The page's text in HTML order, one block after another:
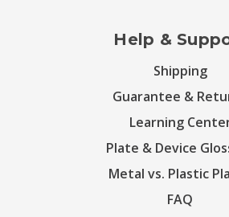
Help &
Shipping
Guarantee &
Learning
Plate & Device
Metal vs. Plastic
FAQ